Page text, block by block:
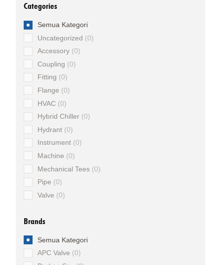
Categories
Semua Kategori
Uncategorized
0
Accessory 0
Coupling
0
Fitting
0
Flange
0
HVAC 0
Hybrid Chiller 0
Hydrant 0
Instrument 0
Machine
0
Mechanical Tees 0
Pipe
0
Valve
0
Brands
Semua Kategori
APC Valve
0